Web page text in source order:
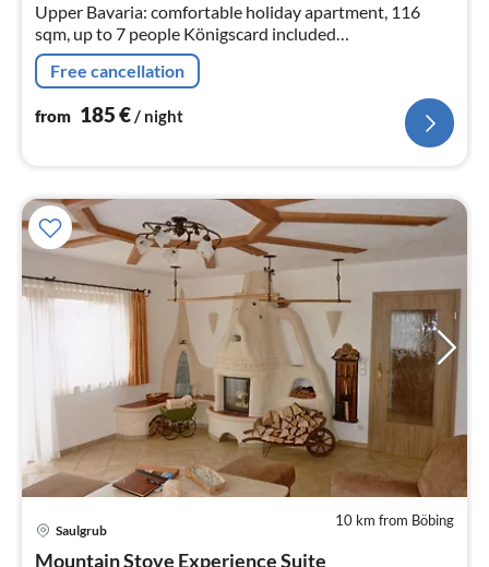
Upper Bavaria: comfortable holiday apartment, 116
sqm, up to 7 people Königscard included
(koenigscard.com)
Free cancellation
from 185€/ night
10 km from Böbing
Saulgrub
Mountain Stove Experience Suite